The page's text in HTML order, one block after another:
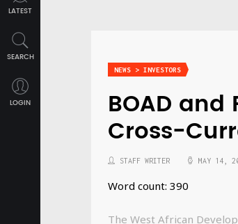
LATEST
SEARCH
LOGIN
NEWS > INVESTORS
BOAD
Cross-
STAFF WRITER MAY 14,
Word count: 390
The West African